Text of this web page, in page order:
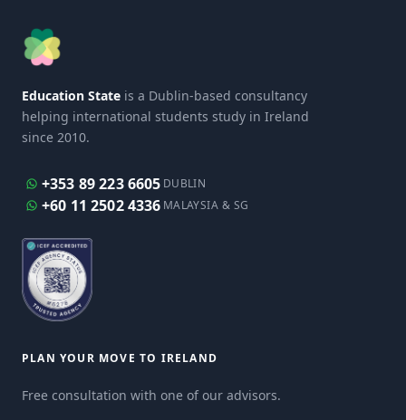
Education State is a Dublin-based consultancy
helping international students study in Ireland
since 2010.
+353 89 223 6605 DUBLIN
+60 11 2502 4336 MALAYSIA & SG
PLAN YOUR MOVE TO IRELAND
Free consultation with one of our advisors.